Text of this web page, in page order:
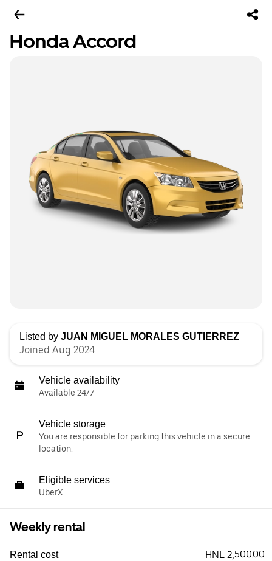
Honda Accord
Listed by JUAN MIGUEL MORALES GUTIERREZ
Joined Aug 2024
Vehicle availability
Available 24/7
Vehicle storage
You are responsible for parking this vehicle in a secure
location.
Eligible services
UberX
Weekly rental
Rental cost HNL 2,500.00